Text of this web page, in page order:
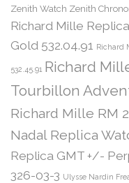
Zenith Watch Zenith
Richard Mille
Gold 532.04.91
Richard
532.45.91 Richard
Tourbillon
Richard Mille RM
Nadal Replica
Replica GMT +/-
326-03-3 Ulysse Nardin